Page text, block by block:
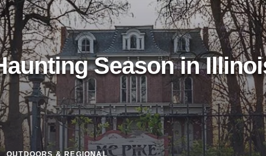
Season in
OUTDOORS & REGIONAL